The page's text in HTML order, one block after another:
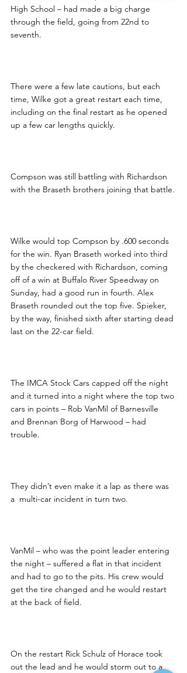
High School – had made a big charge
through the field, going from 22nd to
seventh.
There were a few late cautions, but each
time, Wilke got a great restart each time,
including on the final restart as he opened
up a few car lengths quickly.
Compson was still battling with Richardson
with the Braseth brothers joining that battle.
Wilke would top Compson by .600 seconds
for the win. Ryan Braseth worked into third
by the checkered with Richardson, coming
off of a win at Buffalo River Speedway on
Sunday, had a good run in fourth. Alex
Braseth rounded out the top five. Spieker,
by the way, finished sixth after starting dead
last on the 22-car field.
The IMCA Stock Cars capped off the night
and it turned into a night where the top two
cars in points – Rob VanMil of Barnesville
and Brennan Borg of Harwood – had
trouble.
They didn’t even make it a lap as there was
a  multi-car incident in turn two.
VanMil – who was the point leader entering
the night – suffered a flat in that incident
and had to go to the pits. His crew would
get the tire changed and he would restart
at the back of field.
On the restart Rick Schulz of Horace took
out the lead and he would storm out to a